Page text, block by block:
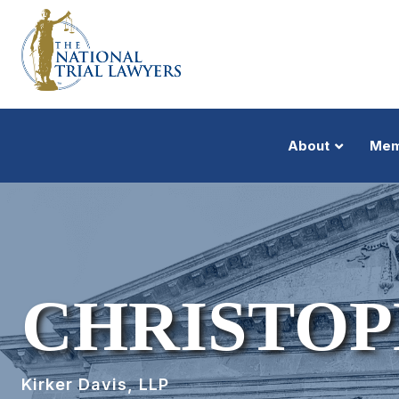
About
Kirker Davis, LLP